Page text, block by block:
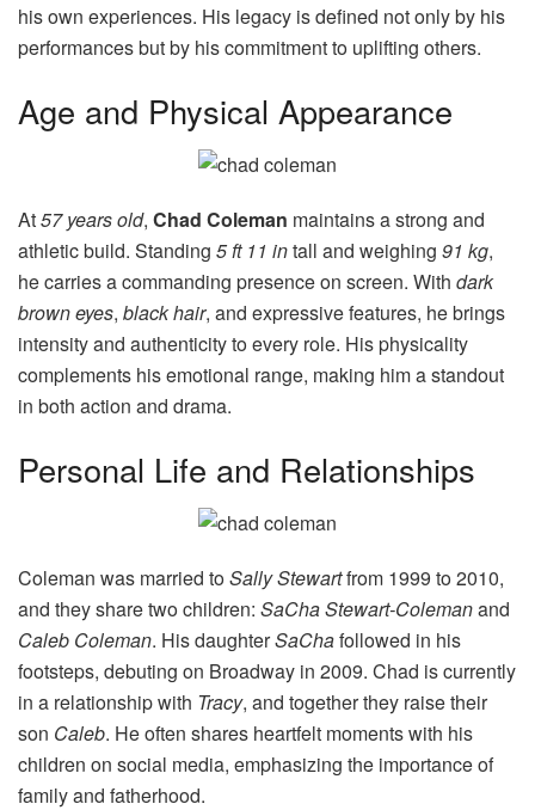
his own experiences. His legacy is defined not only by his
performances but by his commitment to uplifting others.
Age and Physical Appearance
At57 years old, Chad Coleman maintains a strong and
athletic build. Standing 5 ft 11 intall and weighing 91 kg,
he carries a commanding presence on screen. With dark
brown eyes, black hair, and expressive features, he brings
intensity and authenticity to every role. His physicality
complements his emotional range, making him a standout
in both action and drama.
Personal Life and Relationships
Coleman was married toSally Stewartfrom 1999 to 2010,
and they share two children: SaCha Stewart-Colemanand
Caleb Coleman. His daughterSaChafollowed in his
footsteps, debuting on Broadway in 2009. Chad is currently
in a relationship with Tracy, and together they raise their
son Caleb. He often shares heartfelt moments with his
children on social media, emphasizing the importance of
family and fatherhood.